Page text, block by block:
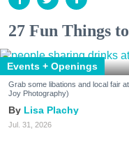
27 Fun Things
Events + Openings
Grab some libations and local fair
Joy Photography)
Lisa Plachy
Jul. 31, 2026